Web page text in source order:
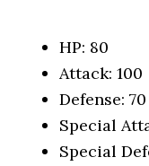
HP: 80
Attack: 100
Defense: 70
Special
Special